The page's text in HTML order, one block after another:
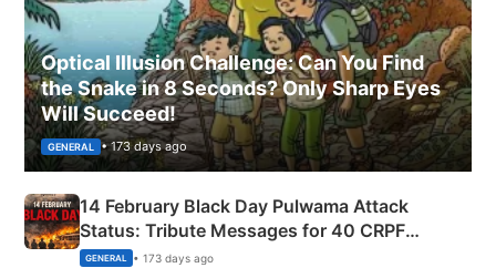
Optical Illusion Challenge: Can You Find
the Snake in 8 Seconds? Only Sharp Eyes
Will Succeed!
GENERAL • 173 days ago
14 February Black Day Pulwama Attack
Status: Tribute Messages for 40 CRPF
Martyrs
GENERAL • 173 days ago